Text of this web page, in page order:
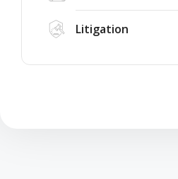
Litigation